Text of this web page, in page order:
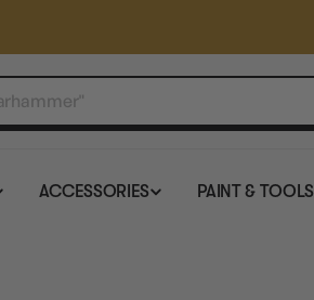
ACCESSORIES PAINT & TOOLS